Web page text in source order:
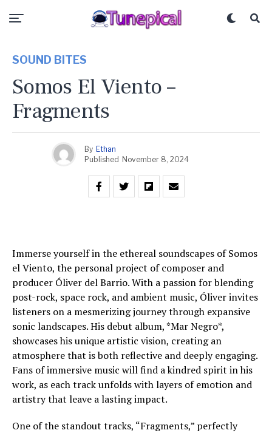
SOUND BITES
Somos El Viento –
Fragments
By Ethan
Published November 8, 2024
Immerse yourself in the ethereal soundscapes of Somos
el Viento, the personal project of composer and
producer Óliver del Barrio. With a passion for blending
post-rock, space rock, and ambient music, Óliver invites
listeners on a mesmerizing journey through expansive
sonic landscapes. His debut album, *Mar Negro*,
showcases his unique artistic vision, creating an
atmosphere that is both reflective and deeply engaging.
Fans of immersive music will find a kindred spirit in his
work, as each track unfolds with layers of emotion and
artistry that leave a lasting impact.
One of the standout tracks, “Fragments,” perfectly